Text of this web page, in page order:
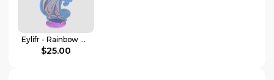
Eylifr - Rainbow Acrylic Standee
$25.00